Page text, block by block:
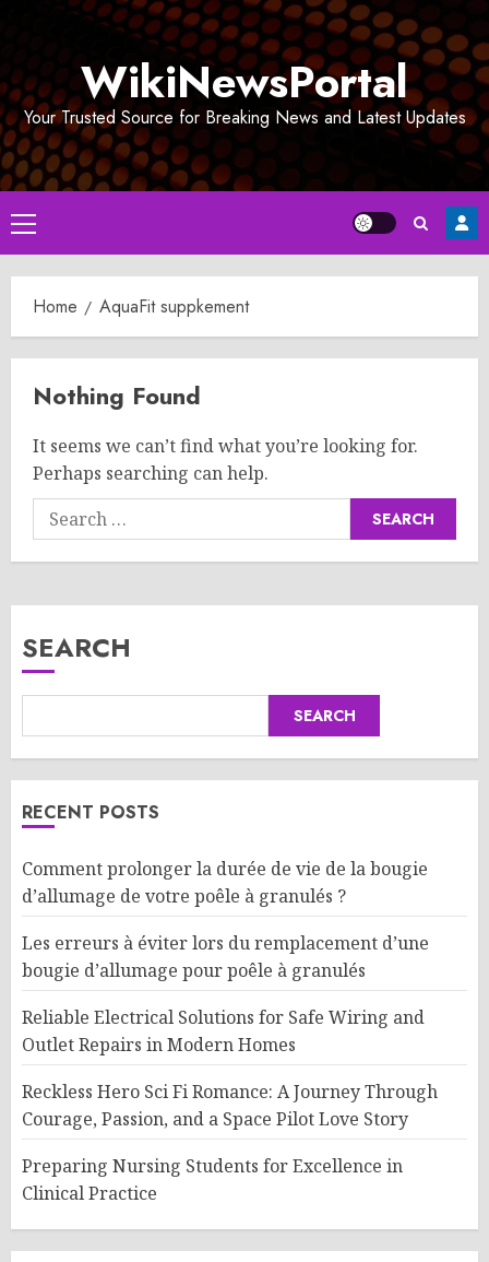
WikiNewsPortal
Your Trusted Source for Breaking News and Latest Updates
Primary
Menu
Home AquaFit suppkement
Nothing Found
It seems we can’t find what you’re looking for.
Perhaps searching can help.
Search
for:
SEARCH
SEARCH
RECENT POSTS
Comment prolonger la durée de vie de la bougie
d’allumage de votre poêle à granulés ?
Les erreurs à éviter lors du remplacement d’une
bougie d’allumage pour poêle à granulés
Reliable Electrical Solutions for Safe Wiring and
Outlet Repairs in Modern Homes
Reckless Hero Sci Fi Romance: A Journey Through
Courage, Passion, and a Space Pilot Love Story
Preparing Nursing Students for Excellence in
Clinical Practice